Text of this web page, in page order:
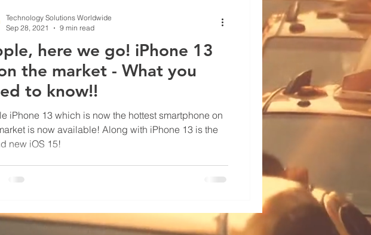
Education Mobile Device Management
here we go! iPhone 13
the market - What you
to know!!
iPhone 13 which is now the hottest smartphone on
is now available! Along with iPhone 13 is the
new iOS 15!
Technology Solutions Worldwide
Sep 28, 2021
9 min read